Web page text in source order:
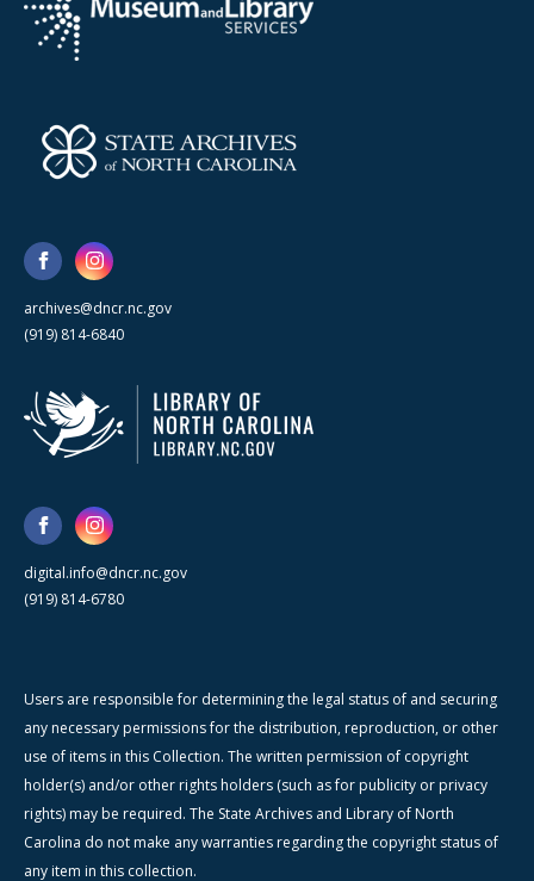
archives@dncr.nc.gov
(919) 814-6840
digital.info@dncr.nc.gov
(919) 814-6780
Users are responsible for determining the legal status of and securing
any necessary permissions for the distribution, reproduction, or other
use of items in this Collection. The written permission of copyright
holder(s) and/or other rights holders (such as for publicity or privacy
rights) may be required. The State Archives and Library of North
Carolina do not make any warranties regarding the copyright status of
any item in this collection.